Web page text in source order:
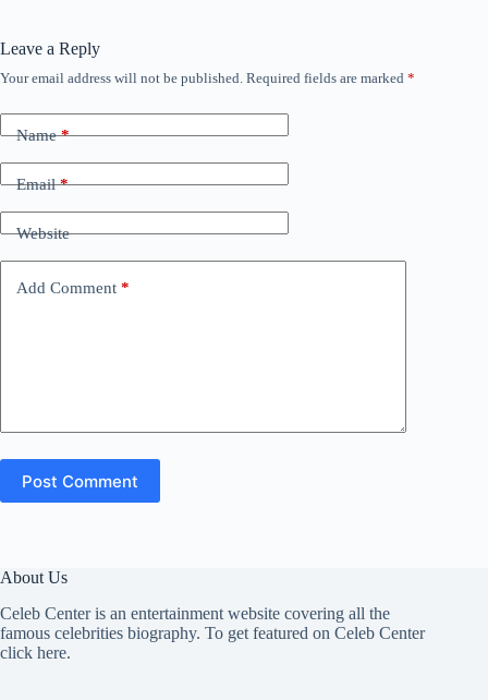
Leave a Reply
Your email address will not be published. Required fields are marked *
Name*
Email*
Website
Add Comment *
Post Comment
About Us
Celeb Center is an entertainment website covering all the
famous celebrities biography. To get featured on Celeb Center
click here.